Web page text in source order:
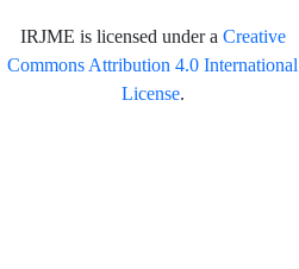
IRJME is licensed under a Creative
Commons Attribution 4.0 International
License.